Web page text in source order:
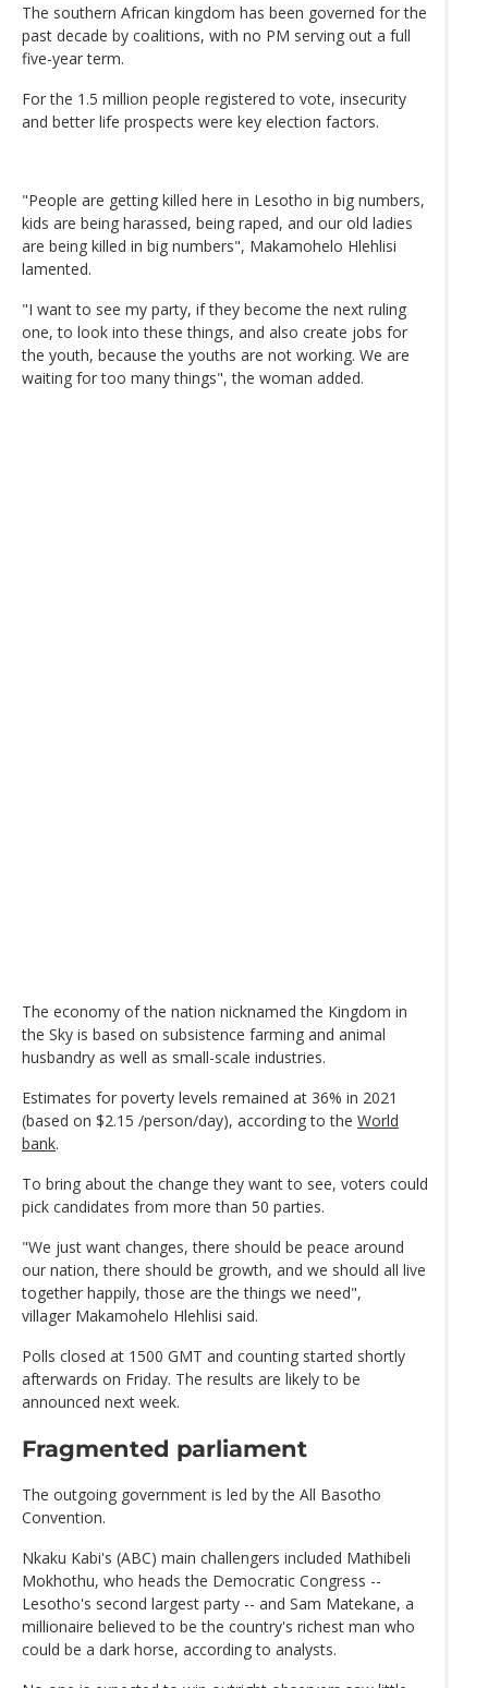
The southern African kingdom has been governed for the
past decade by coalitions, with no PM serving out a full
five-year term.
For the 1.5 million people registered to vote, insecurity
and better life prospects were key election factors.
"People are getting killed here in Lesotho in big numbers,
kids are being harassed, being raped, and our old ladies
are being killed in big numbers", Makamohelo Hlehlisi
lamented.
"I want to see my party, if they become the next ruling
one, to look into these things, and also create jobs for
the youth, because the youths are not working. We are
waiting for too many things", the woman added.
The economy of the nation nicknamed the Kingdom in
the Sky is based on subsistence farming and animal
husbandry as well as small-scale industries.
Estimates for poverty levels remained at 36% in 2021
(based on $2.15 /person/day), according to the World
bank.
To bring about the change they want to see, voters could
pick candidates from more than 50 parties.
"We just want changes, there should be peace around
our nation, there should be growth, and we should all live
together happily, those are the things we need",
villager Makamohelo Hlehlisi said.
Polls closed at 1500 GMT and counting started shortly
afterwards on Friday. The results are likely to be
announced next week.
Fragmented parliament
The outgoing government is led by the All Basotho
Convention.
Nkaku Kabi's (ABC) main challengers included Mathibeli
Mokhothu, who heads the Democratic Congress --
Lesotho's second largest party -- and Sam Matekane, a
millionaire believed to be the country's richest man who
could be a dark horse, according to analysts.